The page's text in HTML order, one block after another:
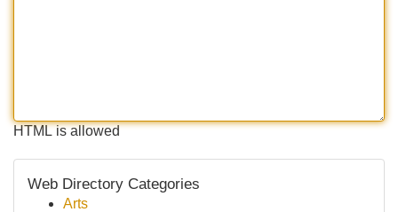
HTML is allowed
Web Directory Categories
Arts